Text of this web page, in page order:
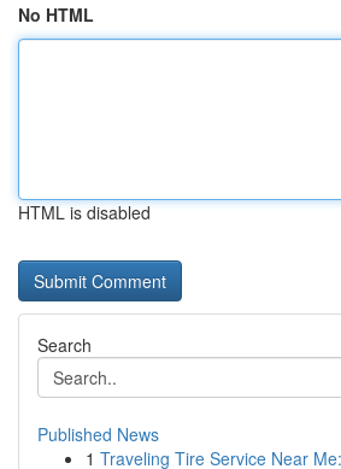
No HTML
HTML is disabled
Search
Published News
1 Traveling Tire Service Near